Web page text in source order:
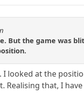
But the game was
looked at the
that, I